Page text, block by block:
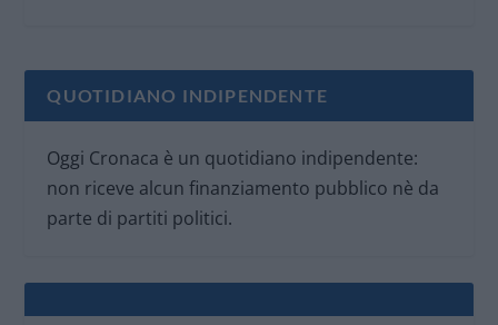
QUOTIDIANO INDIPENDENTE
Oggi Cronaca è un quotidiano indipendente:
non riceve alcun finanziamento pubblico nè da
parte di partiti politici.